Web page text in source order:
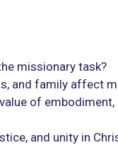
missionary task?
and family affect
of
and unity in